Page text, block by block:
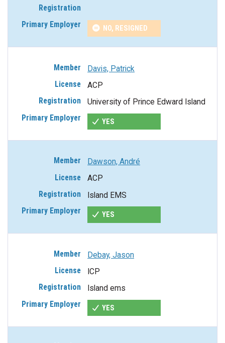
NO, RESIGNED
Davis, Patrick
ACP
University of Prince Edward Island
YES
Dawson, André
ACP
Island EMS
YES
Debay, Jason
ICP
Island ems
YES